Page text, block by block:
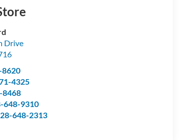
Drive
4325
8468
648-9310
648-2313